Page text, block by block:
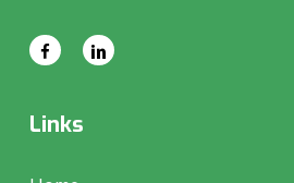
Links